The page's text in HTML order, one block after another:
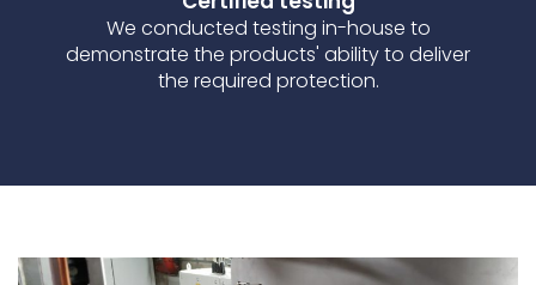
We conducted testing in-house to
demonstrate the products' ability to deliver
the required protection.